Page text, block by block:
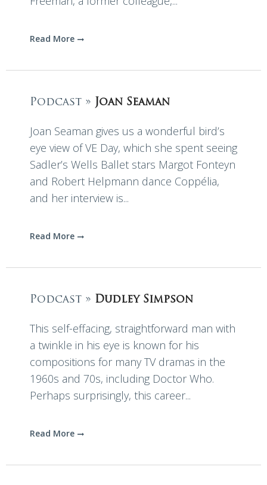
Read More
Podcast » Joan Seaman
Joan Seaman gives us a wonderful bird’s
eye view of VE Day, which she spent seeing
Sadler’s Wells Ballet stars Margot Fonteyn
and Robert Helpmann dance Coppélia,
and her interview is...
Read More
Podcast » Dudley Simpson
This self-effacing, straightforward man with
a twinkle in his eye is known for his
compositions for many TV dramas in the
1960s and 70s, including Doctor Who.
Perhaps surprisingly, this career...
Read More